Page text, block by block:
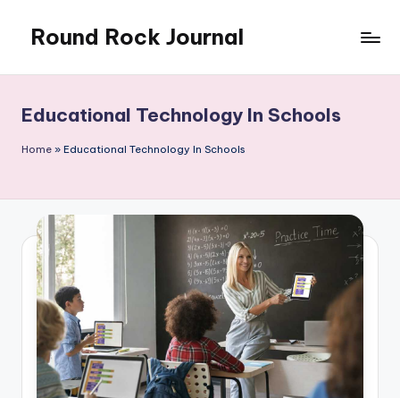
content
Round Rock Journal
Motivation,
Light
Education
Educational Technology In Schools
Home » Educational Technology In Schools